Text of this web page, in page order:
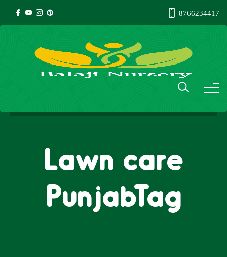
8766234417
Lawn care
PunjabTag